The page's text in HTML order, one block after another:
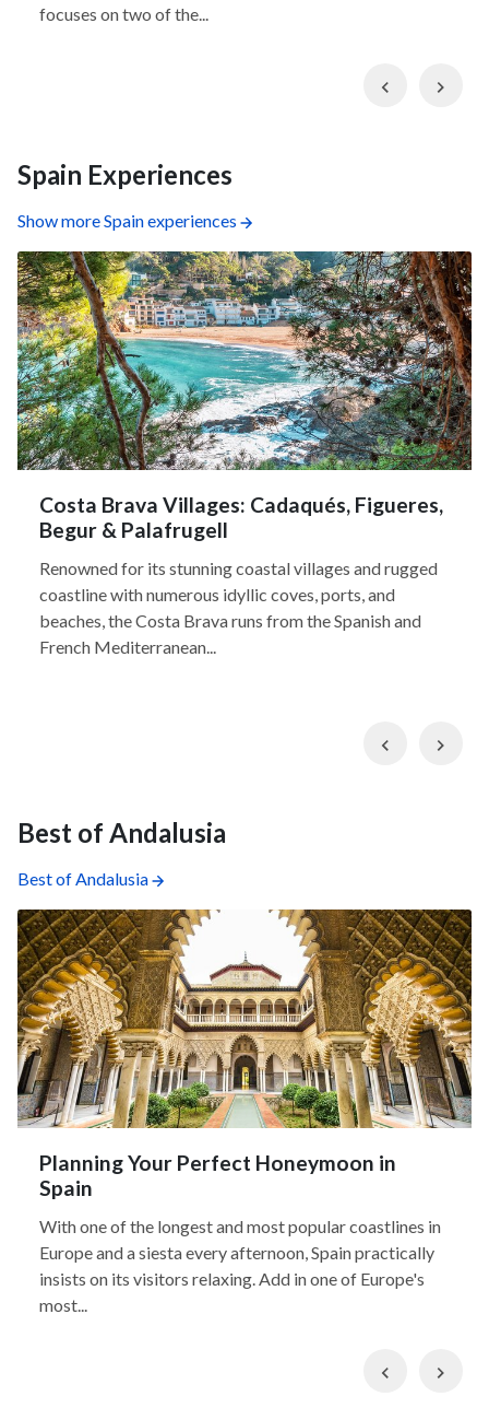
focuses on two of the...
Previous
Spain Experiences
Show more Spain experiences
Costa Brava Villages: Cadaqués, Figueres,
Begur & Palafrugell
Renowned for its stunning coastal villages and rugged
coastline with numerous idyllic coves, ports, and
beaches, the Costa Brava runs from the Spanish and
French Mediterranean...
Previous
Best of Andalusia
Best of Andalusia
Planning Your Perfect Honeymoon in
Spain
With one of the longest and most popular coastlines in
Europe and a siesta every afternoon, Spain practically
insists on its visitors relaxing. Add in one of Europe's
most...
Previous